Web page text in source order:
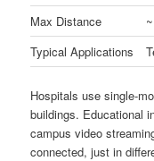
Max Distance
Typical Applications
Hospitals use single-
buildings. Educational
campus video
connected, just in